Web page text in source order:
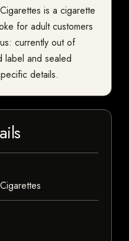
is a cigarette
for adult customers
currently out of
label and sealed
details.